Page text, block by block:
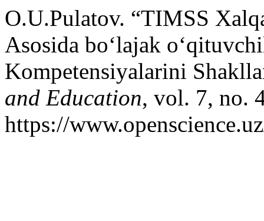
O.U.Pulatov. “TIMSS
Asosida bo‘lajak
Kompetensiyalarini
and Education, vol. 7, no.
https://